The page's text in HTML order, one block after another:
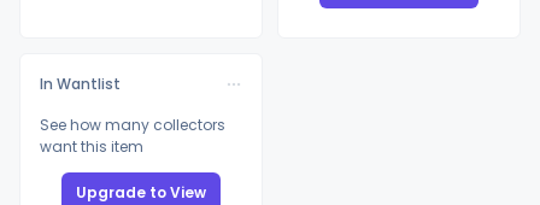
In Wantlist
See how many collectors
want this item
Upgrade to View